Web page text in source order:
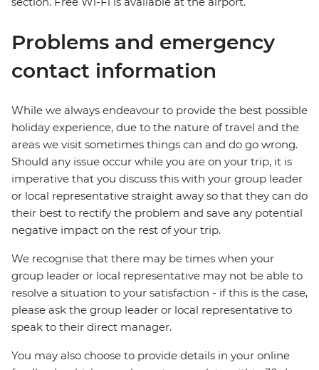
Problems and emergency
contact information
While we always endeavour to provide the best possible
holiday experience, due to the nature of travel and the
areas we visit sometimes things can and do go wrong.
Should any issue occur while you are on your trip, it is
imperative that you discuss this with your group leader
or local representative straight away so that they can do
their best to rectify the problem and save any potential
negative impact on the rest of your trip.
We recognise that there may be times when your
group leader or local representative may not be able to
resolve a situation to your satisfaction - if this is the case,
please ask the group leader or local representative to
speak to their direct manager.
You may also choose to provide details in your online